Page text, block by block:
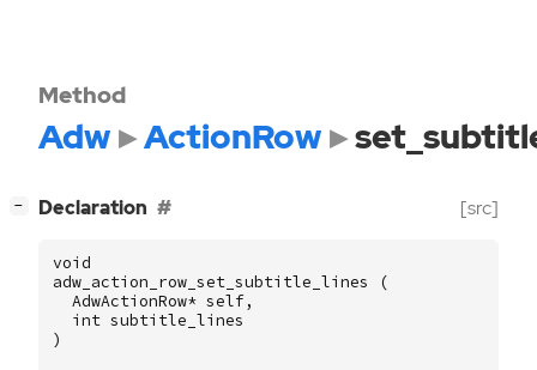
Method
Adw ActionRow
− Declaration [src]
void
adw_action_row_set_subtitle_lines
(
AdwActionRow* self,
int subtitle_lines
)